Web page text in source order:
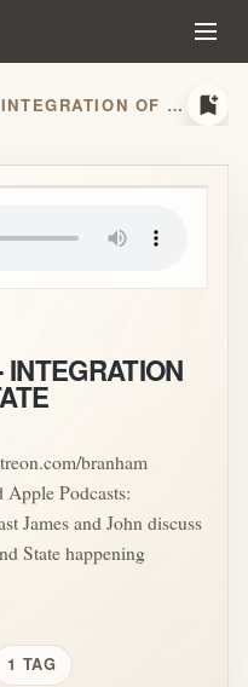
WEIRD DOCTRINES - INTEGRATION OF CHURCH AND STATE bookmark_add
branham
Podcasts:
James and John discuss
State happening
1 TAG